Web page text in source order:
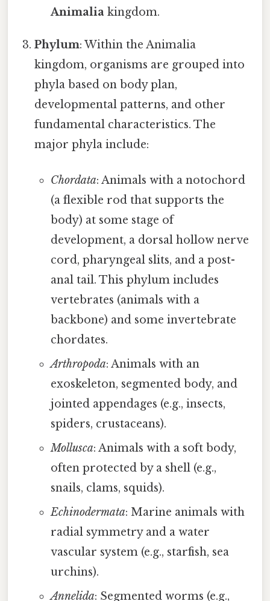
Animaliakingdom.
Phylum: Within the Animalia
kingdom, organisms are grouped into
phyla based on body plan,
developmental patterns, and other
fundamental characteristics. The
major phyla include:
Chordata: Animals with a notochord
(a flexible rod that supports the
body) at some stage of
development, a dorsal hollow nerve
cord, pharyngeal slits, and a post-
anal tail. This phylum includes
vertebrates (animals with a
backbone) and some invertebrate
chordates.
Arthropoda: Animals with an
exoskeleton, segmented body, and
jointed appendages (e.g., insects,
spiders, crustaceans).
Mollusca: Animals with a soft body,
often protected by a shell (e.g.,
snails, clams, squids).
Echinodermata: Marine animals with
radial symmetry and a water
vascular system (e.g., starfish, sea
urchins).
Annelida: Segmented worms (e.g.,